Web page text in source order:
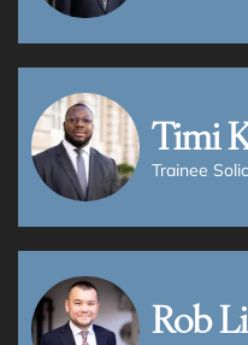
Timi
Trainee
Rob